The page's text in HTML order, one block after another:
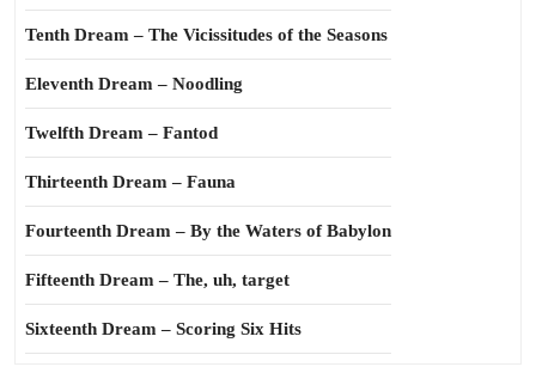
Tenth Dream – The Vicissitudes of the Seasons
Eleventh Dream – Noodling
Twelfth Dream – Fantod
Thirteenth Dream – Fauna
Fourteenth Dream – By the Waters of Babylon
Fifteenth Dream – The, uh, target
Sixteenth Dream – Scoring Six Hits